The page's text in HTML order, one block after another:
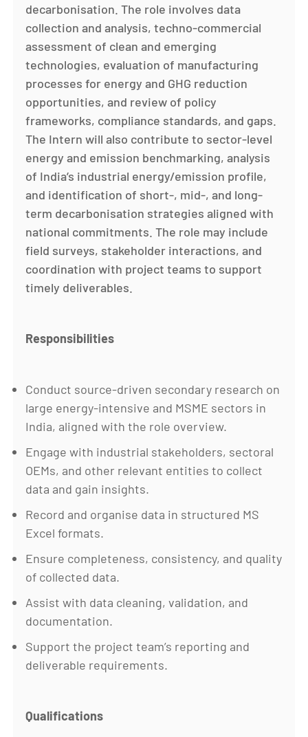
decarbonisation. The role involves data
collection and analysis, techno-commercial
assessment of clean and emerging
technologies, evaluation of manufacturing
processes for energy and GHG reduction
opportunities, and review of policy
frameworks, compliance standards, and gaps.
The Intern will also contribute to sector-level
energy and emission benchmarking, analysis
of India’s industrial energy/emission profile,
and identification of short-, mid-, and long-
term decarbonisation strategies aligned with
national commitments. The role may include
field surveys, stakeholder interactions, and
coordination with project teams to support
timely deliverables.
Responsibilities
Conduct source-driven secondary research on
large energy-intensive and MSME sectors in
India, aligned with the role overview.
Engage with industrial stakeholders, sectoral
OEMs, and other relevant entities to collect
data and gain insights.
Record and organise data in structured MS
Excel formats.
Ensure completeness, consistency, and quality
of collected data.
Assist with data cleaning, validation, and
documentation.
Support the project team’s reporting and
deliverable requirements.
Qualifications